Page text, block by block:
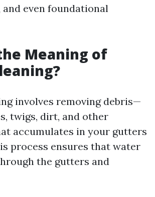
even foundational
Meaning of
involves removing debris—
twigs, dirt, and other
accumulates in your gutters
process ensures that water
the gutters and